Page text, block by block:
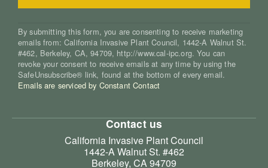
By submitting this form, you are consenting to receive marketing
emails from: California Invasive Plant Council, 1442-A Walnut St.
#462, Berkeley, CA, 94709, http://www.cal-ipc.org. You can
revoke your consent to receive emails at any time by using the
SafeUnsubscribe® link, found at the bottom of every email.
Emails are serviced by Constant Contact
Contact us
California Invasive Plant Council
1442-A Walnut St. #462
Berkeley, CA 94709